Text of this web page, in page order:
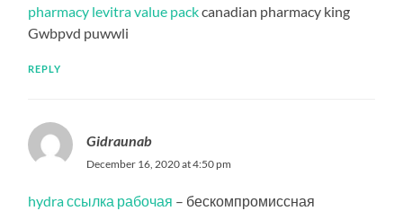
pharmacy levitra value packcanadian pharmacy king
Gwbpvd puwwli
REPLY
Gidraunab
December 16, 2020 at 4:50 pm
hydra ссылка рабочая – бескомпромиссная